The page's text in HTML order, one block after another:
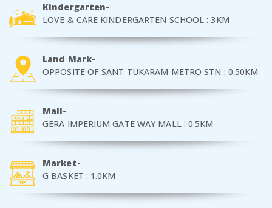
Kindergarten-
LOVE & CARE KINDERGARTEN SCHOOL : 3KM
Land Mark-
OPPOSITE OF SANT TUKARAM METRO STN : 0.50KM
Mall-
GERA IMPERIUM GATE WAY MALL : 0.5KM
Market-
G BASKET : 1.0KM